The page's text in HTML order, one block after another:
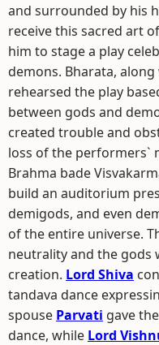
and surrounded by his
receive this sacred art
him to stage a play
demons. Bharata,
rehearsed the play
between gods and
created trouble and
loss of the performers`
Brahma bade
build an auditorium
demigods, and even
of the entire universe.
neutrality and the gods
creation. Lord Shiva
tandava dance
spouse Parvati gave
dance, while Lord